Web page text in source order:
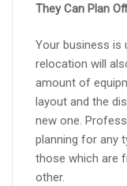
They Can Plan
Your business is
relocation will
amount of
layout and the
new one.
planning for any
those which are
other.